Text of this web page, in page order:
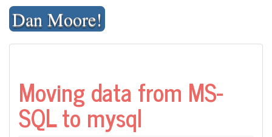
Skip
contentDan Moore!
Moving data from MS-
SQL to mysql